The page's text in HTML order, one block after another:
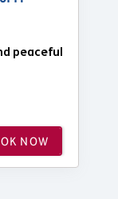
peaceful
NOW